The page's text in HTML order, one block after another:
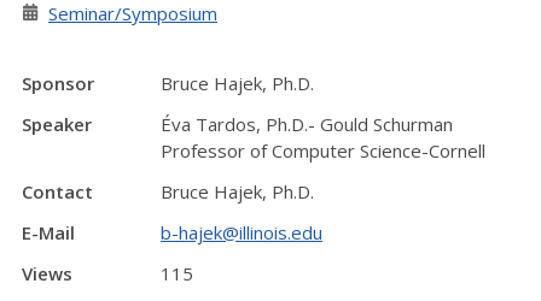
Seminar/Symposium
Sponsor
Bruce Hajek, Ph.D.
Speaker
Éva Tardos, Ph.D.- Gould Schurman
Professor of Computer Science-Cornell
Contact
Bruce Hajek, Ph.D.
E-Mail
b-hajek@illinois.edu
Views
115